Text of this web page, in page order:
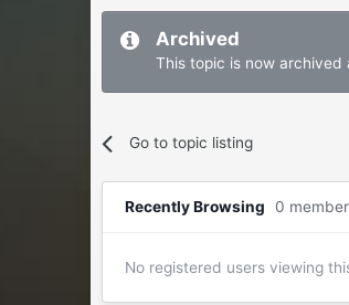
Archived
This topic is now
Go to topic listing
Recently Browsing 0
No registered users viewing